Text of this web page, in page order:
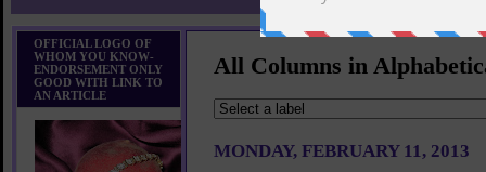
OFFICIAL LOGO OF
WHOM YOU KNOW-
ENDORSEMENT ONLY
GOOD WITH LINK TO
AN ARTICLE
All Columns in
MONDAY, FEBRUARY 11, 2013